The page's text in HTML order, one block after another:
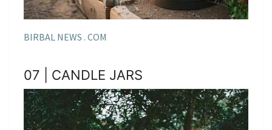
BIRBAL NEWS . COM
07 | CANDLE JARS